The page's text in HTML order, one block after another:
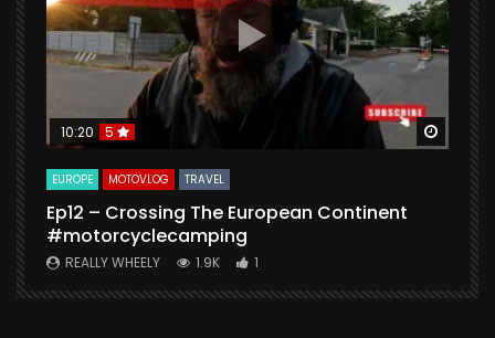
Watch Later
10:20 5
EUROPE MOTOVLOG TRAVEL
Ep12 – Crossing The European Continent
#motorcyclecamping
REALLY WHEELY 1.9K 1